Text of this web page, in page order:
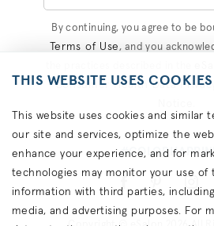
By continuing, you agree to be
Terms of Use , and you
Consumer Health Data Privacy
THIS WEBSITE USES COOKIES
This website uses cookies and similar
our site and services, optimize the
enhance your experience, and for
technologies may monitor your use of
information with third parties, including
media, and advertising purposes. For